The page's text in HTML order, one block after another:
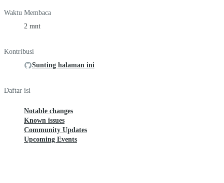
Waktu Membaca
2 mnt
Kontribusi
Sunting halaman ini
Daftar isi
Notable changes
Known issues
Community Updates
Upcoming Events